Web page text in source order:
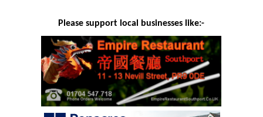
Please support local businesses like:-